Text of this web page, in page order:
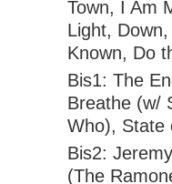
Town, I Am
Light,
Known, Do
Bis1: The
Breathe (w/
Who), State
Bis2:
(The